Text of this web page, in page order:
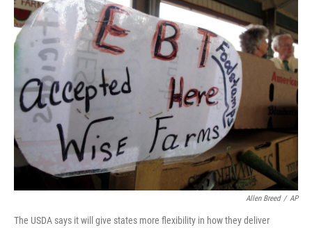
b
o
o
k
t
e
d
I
n
l
Allen Breed / AP
The USDA says it will give states more flexibility in how they deliver